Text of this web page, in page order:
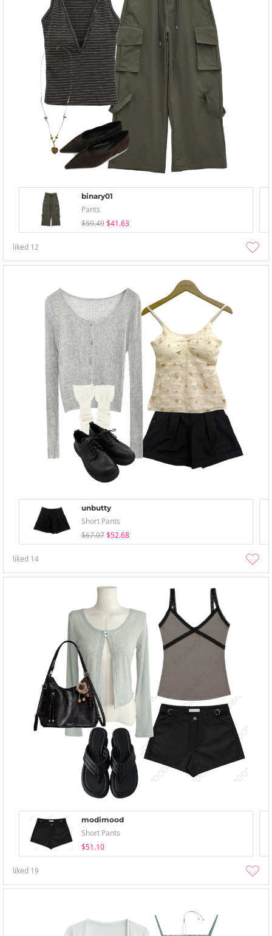
binary01
Pants
$59.49 $41.63
liked 12
unbutty
Short Pants
$67.07 $52.68
liked 14
modimood
Short Pants
$51.10
liked 19